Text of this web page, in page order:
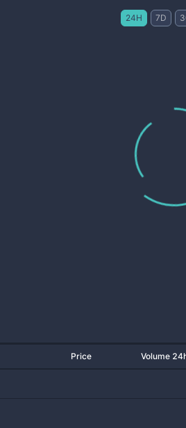
24H 7D
Price Volume